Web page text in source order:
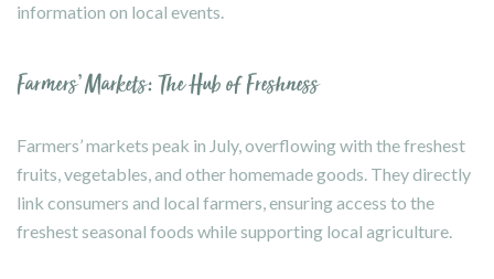
information on local events.
Farmers’ Markets: The Hub of Freshness
Farmers’ markets peak in July, overflowing with the freshest
fruits, vegetables, and other homemade goods. They directly
link consumers and local farmers, ensuring access to the
freshest seasonal foods while supporting local agriculture.